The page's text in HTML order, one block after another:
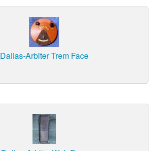
Dallas-Arbiter Trem Face